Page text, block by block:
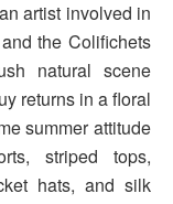
artist involved in
the Colifichets
natural scene
returns in a floral
summer attitude
striped tops,
hats, and silk